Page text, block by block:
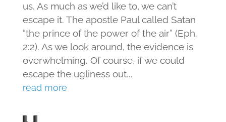
us. As much as we’d like to, we can’t
escape it. The apostle Paul called Satan
“the prince of the power of the air” (Eph.
2:2). As we look around, the evidence is
overwhelming. Of course, if we could
escape the ugliness out...
read more